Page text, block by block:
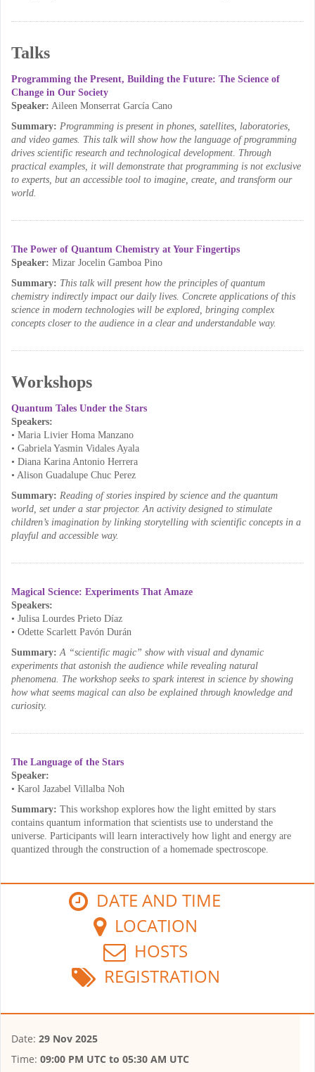
Talks
Programming the Present, Building the Future: The Science of
Change in Our Society
Speaker: Aileen Monserrat García Cano
Summary: Programming is present in phones, satellites, laboratories,
and video games. This talk will show how the language of programming
drives scientific research and technological development. Through
practical examples, it will demonstrate that programming is not exclusive
to experts, but an accessible tool to imagine, create, and transform our
world.
The Power of Quantum Chemistry at Your Fingertips
Speaker: Mizar Jocelin Gamboa Pino
Summary: This talk will present how the principles of quantum
chemistry indirectly impact our daily lives. Concrete applications of this
science in modern technologies will be explored, bringing complex
concepts closer to the audience in a clear and understandable way.
Workshops
Quantum Tales Under the Stars
Speakers:
• Maria Livier Homa Manzano
• Gabriela Yasmin Vidales Ayala
• Diana Karina Antonio Herrera
• Alison Guadalupe Chuc Perez
Summary: Reading of stories inspired by science and the quantum
world, set under a star projector. An activity designed to stimulate
children’s imagination by linking storytelling with scientific concepts in a
playful and accessible way.
Magical Science: Experiments That Amaze
Speakers:
• Julisa Lourdes Prieto Díaz
• Odette Scarlett Pavón Durán
Summary: A “scientific magic” show with visual and dynamic
experiments that astonish the audience while revealing natural
phenomena. The workshop seeks to spark interest in science by showing
how what seems magical can also be explained through knowledge and
curiosity.
The Language of the Stars
Speaker:
• Karol Jazabel Villalba Noh
Summary: This workshop explores how the light emitted by stars
contains quantum information that scientists use to understand the
universe. Participants will learn interactively how light and energy are
quantized through the construction of a homemade spectroscope.
DATE AND TIME
LOCATION
HOSTS
REGISTRATION
Date: 29 Nov 2025
Time: 09:00 PM UTC to 05:30 AM UTC